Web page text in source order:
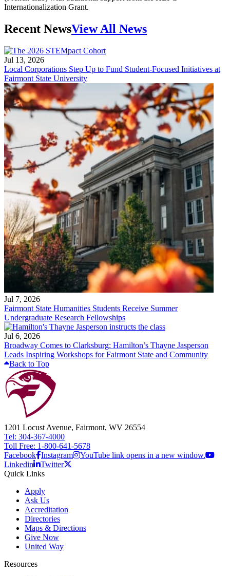
Internationalization Grant.
Recent NewsView All News
Jul 13, 2026
Local Corporations Step Up to Fund Student-Focused Initiatives at
Fairmont State University
Jul 7, 2026
Fairmont State Humanities Students Receive Summer
Undergraduate Research Fellowships
Jul 6, 2026
Broadway Comes to Clarksburg: Hamilton’s Thayne Jasperson
Leads Inspiring Workshops for Fairmont State and Community
Back to Top
1201 Locust Avenue, Fairmont, WV 26554
Tel: 304-367-4000
Toll Free: 1-800-641-5678
Facebook Instagram
YouTube link opens in a new window.
Linkedin
Twitter
Quick Links
Apply
Ask Us
Accreditation
Directories
Maps & Directions
Give Now
United Way
Resources